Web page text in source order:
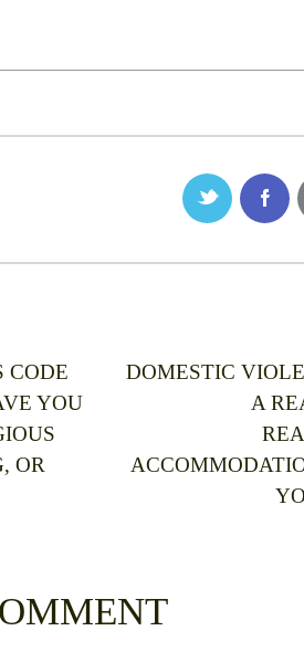
CODE
YOU
OR
DOMESTIC
A